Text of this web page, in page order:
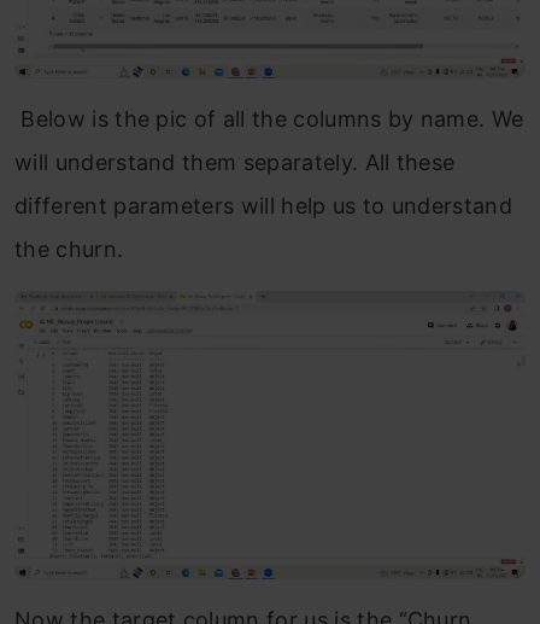
Below is the pic of all the columns by name. We
will understand them separately. All these
different parameters will help us to understand
the churn.